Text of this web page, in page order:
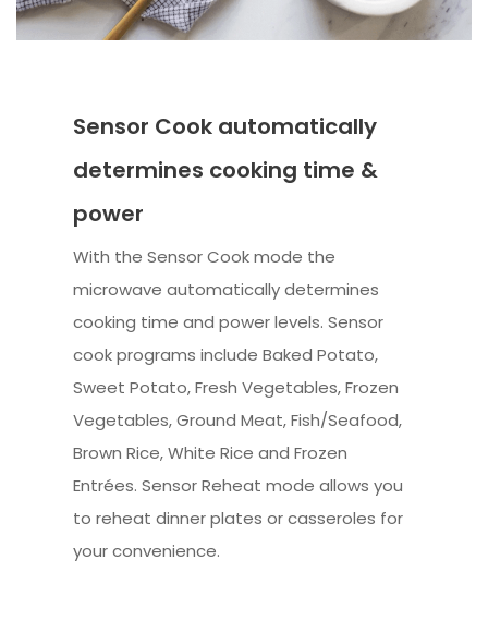
Sensor Cook automatically
determines cooking time &
power
With the Sensor Cook mode the
microwave automatically determines
cooking time and power levels. Sensor
cook programs include Baked Potato,
Sweet Potato, Fresh Vegetables, Frozen
Vegetables, Ground Meat, Fish/Seafood,
Brown Rice, White Rice and Frozen
Entrées. Sensor Reheat mode allows you
to reheat dinner plates or casseroles for
your convenience.